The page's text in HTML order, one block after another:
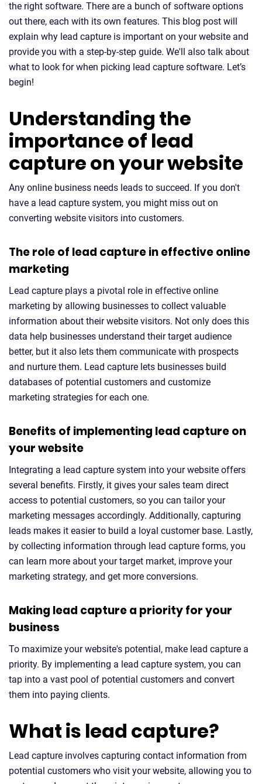
the right software. There are a bunch of software options
out there, each with its own features. This blog post will
explain why lead capture is important on your website and
provide you with a step-by-step guide. We'll also talk about
what to look for when picking lead capture software. Let’s
begin!
Understanding the
importance of lead
capture on your website
Any online business needs leads to succeed. If you don't
have a lead capture system, you might miss out on
converting website visitors into customers.
The role of lead capture in effective online
marketing
Lead capture plays a pivotal role in effective online
marketing by allowing businesses to collect valuable
information about their website visitors. Not only does this
data help businesses understand their target audience
better, but it also lets them communicate with prospects
and nurture them. Lead capture lets businesses build
databases of potential customers and customize
marketing strategies for each one.
Benefits of implementing lead capture on
your website
Integrating a lead capture system into your website offers
several benefits. Firstly, it gives your sales team direct
access to potential customers, so you can tailor your
marketing messages accordingly. Additionally, capturing
leads makes it easier to build a loyal customer base. Lastly,
by collecting information through lead capture forms, you
can learn more about your target market, improve your
marketing strategy, and get more conversions.
Making lead capture a priority for your
business
To maximize your website's potential, make lead capture a
priority. By implementing a lead capture system, you can
tap into a vast pool of potential customers and convert
them into paying clients.
What is lead capture?
Lead capture involves capturing contact information from
potential customers who visit your website, allowing you to